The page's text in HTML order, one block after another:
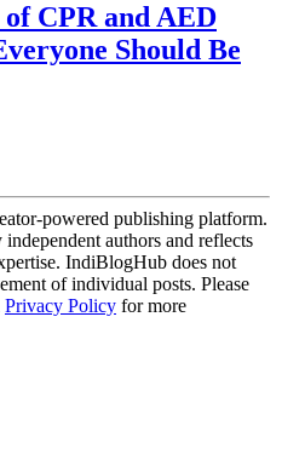
CPR and AED
Should Be
powered publishing platform.
authors and reflects
IndiBlogHub does not
of individual posts. Please
Privacy Policy for more